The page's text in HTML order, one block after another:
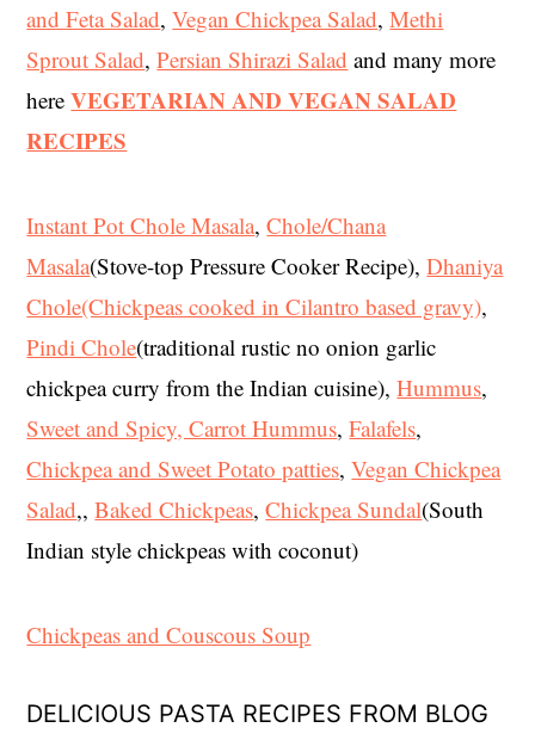
and Feta Salad,Vegan Chickpea Salad,Methi
Sprout Salad,Persian Shirazi Salad and many more
hereVEGETARIAN AND VEGAN SALAD
RECIPES
Instant Pot Chole Masala,Chole/Chana
Masala(Stove-top Pressure Cooker Recipe),Dhaniya
Chole(Chickpeas cooked in Cilantro based gravy),
Pindi Chole(traditional rustic no onion garlic
chickpea curry from the Indian cuisine),Hummus,
Sweet and Spicy, Carrot Hummus,Falafels,
Chickpea and Sweet Potato patties,Vegan Chickpea
Salad,,Baked Chickpeas,Chickpea Sundal(South
Indian style chickpeas with coconut)
Chickpeas and Couscous Soup
DELICIOUS PASTA RECIPES FROM BLOG